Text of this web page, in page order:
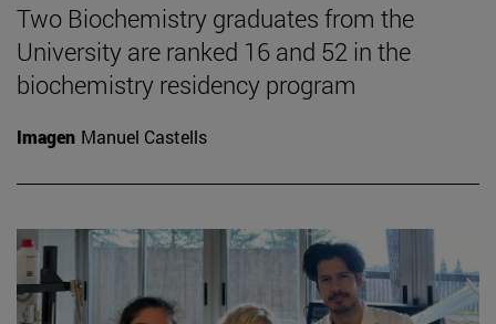
Two Biochemistry graduates from the
University are ranked 16 and 52 in the
biochemistry residency program
Imagen Manuel Castells